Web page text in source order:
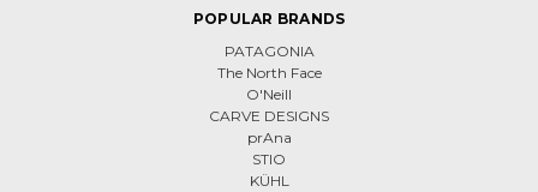
POPULAR BRANDS
PATAGONIA
The North Face
O'Neill
CARVE DESIGNS
prAna
STIO
KÜHL